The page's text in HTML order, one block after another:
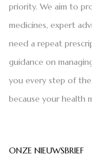
priority. We aim to
medicines, expert
need a repeat
guidance on
you every step of
because your health
ONZE NIEUWSBRIEF